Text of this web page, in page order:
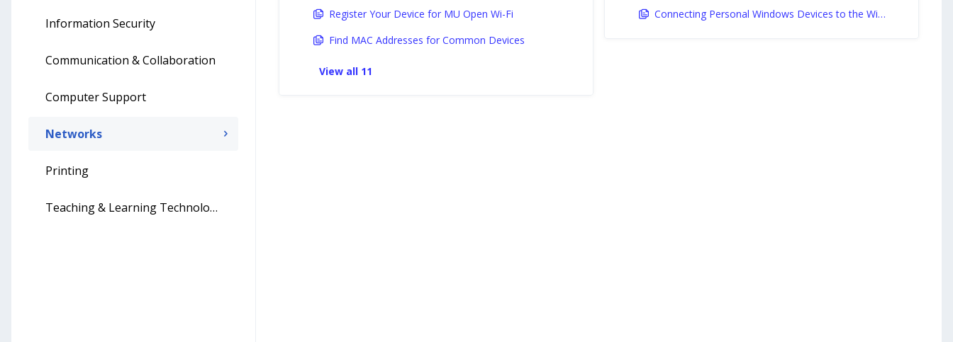
Information Security
Communication & Collaboration
Computer Support
Networks
Printing
Teaching & Learning Technology
Register Your Device for MU Open Wi-Fi
Find MAC Addresses for Common Devices
View all 11
Connecting Personal Windows Devices to the Wired Network